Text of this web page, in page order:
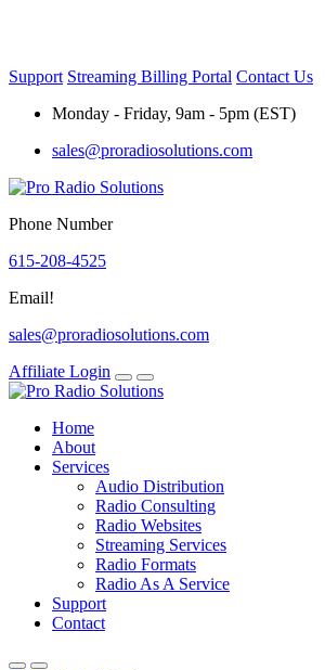
Support Streaming Billing Portal Contact Us
Monday - Friday, 9am - 5pm (EST)
sales@proradiosolutions.com
Phone Number
615-208-4525
Email!
sales@proradiosolutions.com
Affiliate Login
Home
About
Services
Audio Distribution
Radio Consulting
Radio Websites
Streaming Services
Radio Formats
Radio As A Service
Support
Contact